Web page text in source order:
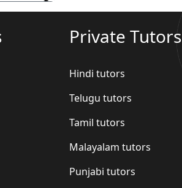
Private Tutors
Hindi tutors
Telugu tutors
Tamil tutors
Malayalam tutors
Punjabi tutors